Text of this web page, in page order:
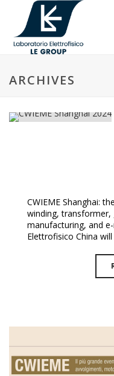
ARCHIVES
CWIEME Shanghai:
winding,
manufacturing, and
Elettrofisico China